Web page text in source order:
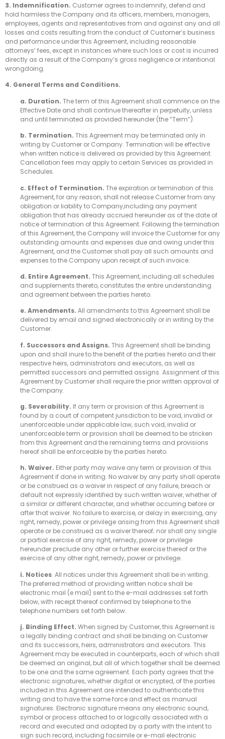
3. Indemnification. Customer agrees to indemnify, defend and
hold harmless the Company and its officers, members, managers,
employees, agents and representatives from and against any and all
losses and costs resulting from the conduct of Customer’s business
and performance under this Agreement, including reasonable
attorneys’ fees, except in instances where such loss or cost is incurred
directly as a result of the Company’s gross negligence or intentional
wrongdoing.
4. General Terms and Conditions.
a. Duration. The term of this Agreement shall commence on the
Effective Date and shall continue thereafter in perpetuity, unless
and until terminated as provided hereunder (the “Term”).
b. Termination. This Agreement may be terminated only in
writing by Customer or Company. Termination will be effective
when written notice is delivered as provided by this Agreement.
Cancellation fees may apply to certain Services as provided in
Schedules.
c. Effect of Termination. The expiration or termination of this
Agreement, for any reason, shall not release Customer from any
obligation or liability to Company,including any payment
obligation that has already accrued hereunder as of the date of
notice of termination of this Agreement. Following the termination
of this Agreement, the Company will invoice the Customer for any
outstanding amounts and expenses due and owing under this
Agreement, and the Customer shall pay all such amounts and
expenses to the Company upon receipt of such invoice.
d. Entire Agreement. This Agreement, including all schedules
and supplements thereto, constitutes the entire understanding
and agreement between the parties hereto.
e. Amendments. All amendments to this Agreement shall be
delivered by email and signed electronically or in writing by the
Customer.
f. Successors and Assigns. This Agreement shall be binding
upon and shall inure to the benefit of the parties hereto and their
respective heirs, administrators and executors, as well as
permitted successors and permitted assigns. Assignment of this
Agreement by Customer shall require the prior written approval of
the Company.
g. Severability. If any term or provision of this Agreement is
found by a court of competent jurisdiction to be void, invalid or
unenforceable under applicable law, such void, invalid or
unenforceable term or provision shall be deemed to be stricken
from this Agreement and the remaining terms and provisions
hereof shall be enforceable by the parties hereto.
h. Waiver. Either party may waive any term or provision of this
Agreement if done in writing. No waiver by any party shall operate
or be construed as a waiver in respect of any failure, breach or
default not expressly identified by such written waiver, whether of
a similar or different character, and whether occurring before or
after that waiver. No failure to exercise, or delay in exercising, any
right, remedy, power or privilege arising from this Agreement shall
operate or be construed as a waiver thereof; nor shall any single
or partial exercise of any right, remedy, power or privilege
hereunder preclude any other or further exercise thereof or the
exercise of any other right, remedy, power or privilege.
i. Notices. All notices under this Agreement shall be in writing.
The preferred method of providing written notice shall be
electronic mail (e mail) sent to the e-mail addresses set forth
below, with receipt thereof confirmed by telephone to the
telephone numbers set forth below.
j. Binding Effect. When signed by Customer, this Agreement is
a legally binding contract and shall be binding on Customer
and its successors, heirs, administrators and executors. This
Agreement may be executed in counterparts, each of which shall
be deemed an original, but all of which together shall be deemed
to be one and the same agreement. Each party agrees that the
electronic signatures, whether digital or encrypted, of the parties
included in this Agreement are intended to authenticate this
writing and to have the same force and effect as manual
signatures. Electronic signature means any electronic sound,
symbol or process attached to or logically associated with a
record and executed and adopted by a party with the intent to
sign such record, including facsimile or e-mail electronic